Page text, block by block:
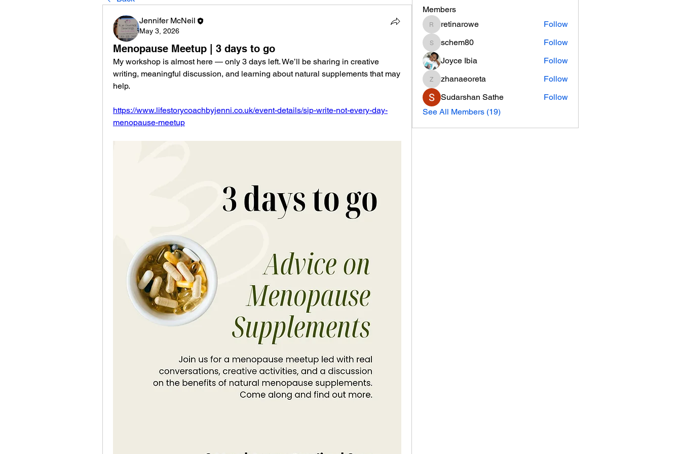
Jennifer McNeil
May 3, 2026
Menopause Meetup | 3 days to go
My workshop is almost here — only 3 days left. We’ll be sharing in creative
writing, meaningful discussion, and learning about natural supplements that may
help.
https://www.lifestorycoachbyjenni.co.uk/event-details/sip-write-not-every-day-
menopause-meetup
Members
retinarowe
retinarowe Follow
schem80
schem80
Follow
Joyce Ibia
Follow
zhanaeoreta
zhanaeoreta
Follow
Sudarshan Sathe
Follow
See All Members (19)